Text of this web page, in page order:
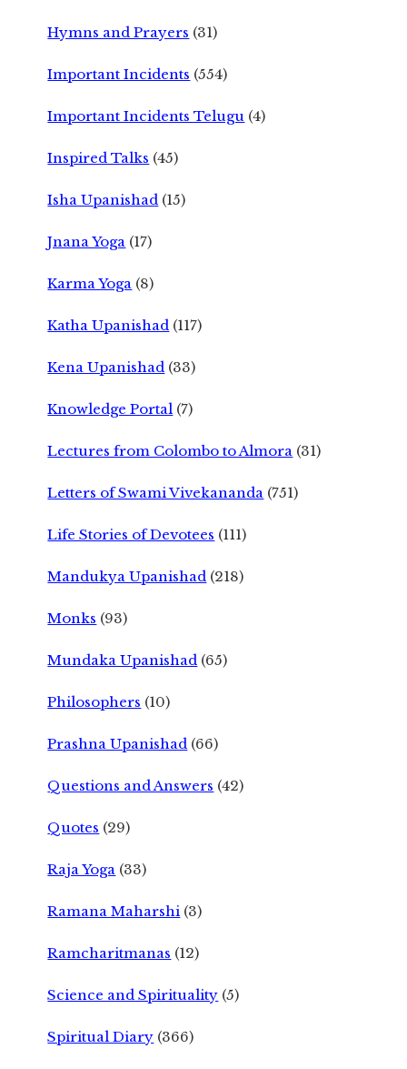
Hymns and Prayers (31)
Important Incidents (554)
Important Incidents Telugu (4)
Inspired Talks (45)
Isha Upanishad (15)
Jnana Yoga (17)
Karma Yoga (8)
Katha Upanishad (117)
Kena Upanishad (33)
Knowledge Portal (7)
Lectures from Colombo to Almora (31)
Letters of Swami Vivekananda (751)
Life Stories of Devotees (111)
Mandukya Upanishad (218)
Monks (93)
Mundaka Upanishad (65)
Philosophers (10)
Prashna Upanishad (66)
Questions and Answers (42)
Quotes (29)
Raja Yoga (33)
Ramana Maharshi (3)
Ramcharitmanas (12)
Science and Spirituality (5)
Spiritual Diary (366)